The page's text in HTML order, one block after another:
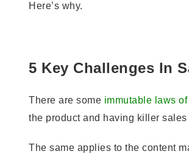
Here’s why.
5 Key Challenges In
There are some immutable laws
the product and having killer
The same applies to the content